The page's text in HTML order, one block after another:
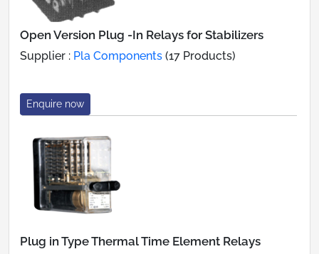
Open Version Plug -In Relays for Stabilizers
Supplier : Pla Components (17 Products)
Enquire now
Plug in Type Thermal Time Element Relays